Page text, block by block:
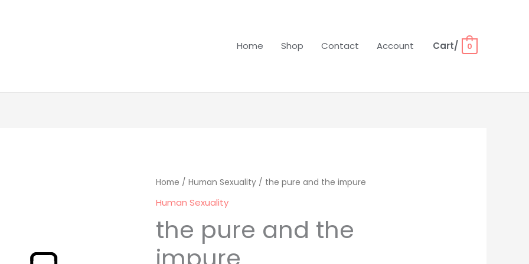
Home Shop Contact Account Cart/ 0
Home / Human Sexuality / the pure and the impure
Human Sexuality
the pure and the
the
pure
the
impure